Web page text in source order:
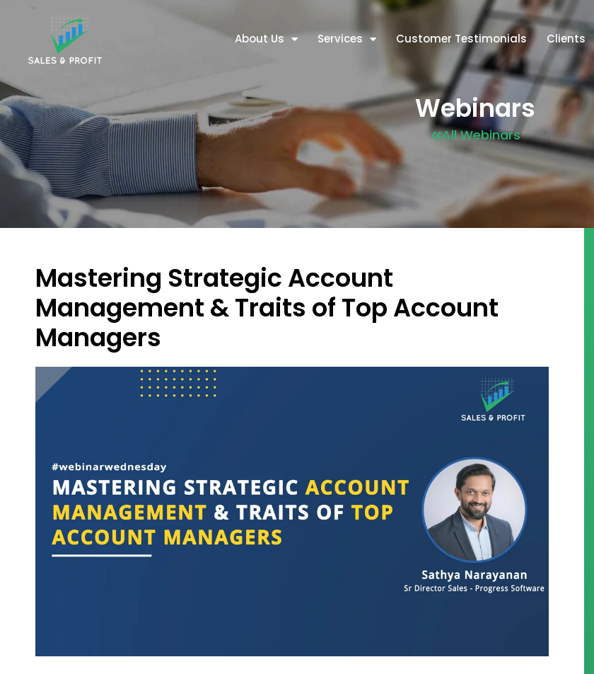
About Us Services Customer Testimonials Clients
Webinars
All Webinars
Mastering Strategic Account
Management & Traits of Top Account
Managers